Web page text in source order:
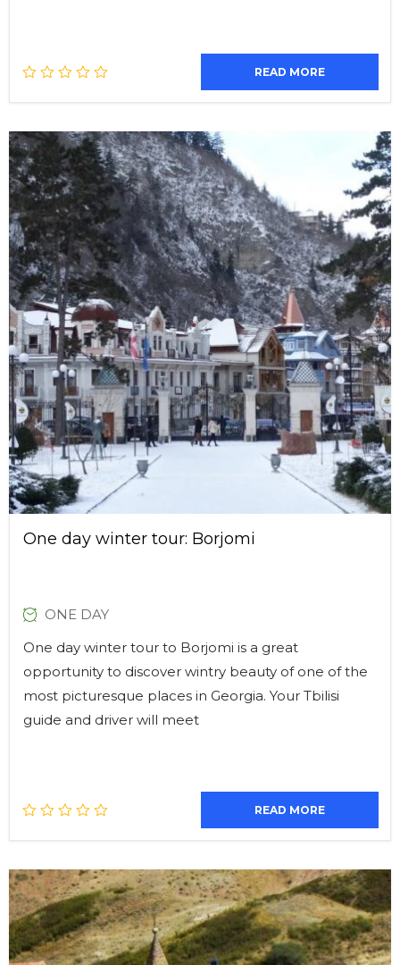
READ MORE
One day winter tour: Borjomi
ONE DAY
One day winter tour to Borjomi is a great
opportunity to discover wintry beauty of one of the
most picturesque places in Georgia. Your Tbilisi
guide and driver will meet
READ MORE